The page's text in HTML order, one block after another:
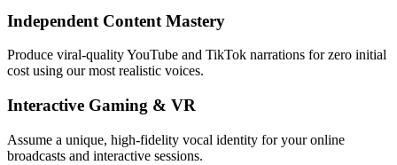
Independent Content Mastery
Produce viral-quality YouTube and TikTok narrations for zero initial
cost using our most realistic voices.
Interactive Gaming & VR
Assume a unique, high-fidelity vocal identity for your online
broadcasts and interactive sessions.